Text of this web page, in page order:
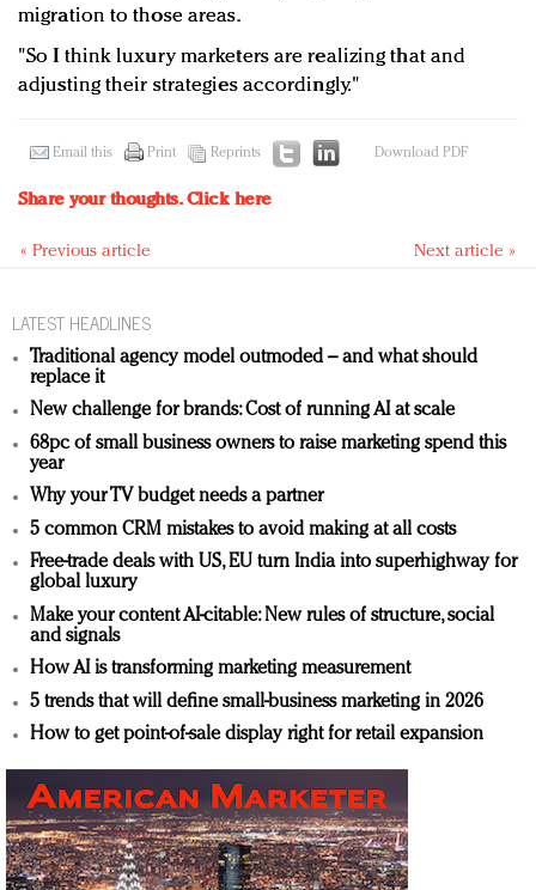
migration to those areas.
"So I think luxury marketers are realizing that and
adjusting their strategies accordingly."
Email this Print Reprints Download PDF
Share your thoughts.Click here
« Previous article Next article »
LATEST HEADLINES
Traditional agency model outmoded – and what should
replace it
New challenge for brands: Cost of running AI at scale
68pc of small business owners to raise marketing spend this
year
Why your TV budget needs a partner
5 common CRM mistakes to avoid making at all costs
Free-trade deals with US, EU turn India into superhighway for
global luxury
Make your content AI-citable: New rules of structure, social
and signals
How AI is transforming marketing measurement
5 trends that will define small-business marketing in 2026
How to get point-of-sale display right for retail expansion